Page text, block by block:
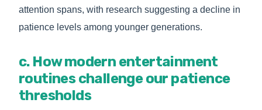
attention spans, with research suggesting a decline in
patience levels among younger generations.
c. How modern entertainment
routines challenge our patience
thresholds